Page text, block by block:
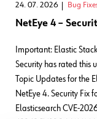
24. 07. 2026 Bug
NetEye 4 –
Important: Elastic
Security has rated this
Topic Updates for the
NetEye 4. Security Fix
Elasticsearch CVE-